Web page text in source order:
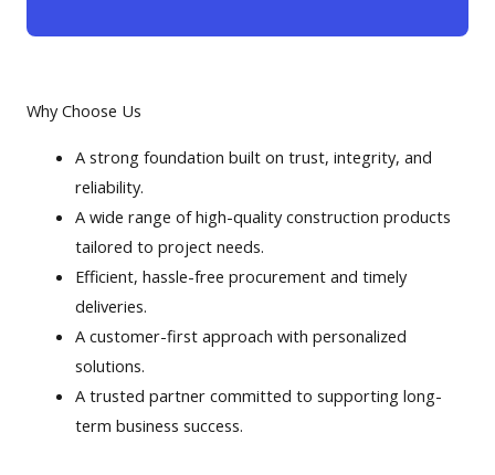
Why Choose Us
A strong foundation built on trust, integrity, and
reliability.
A wide range of high-quality construction products
tailored to project needs.
Efficient, hassle-free procurement and timely
deliveries.
A customer-first approach with personalized
solutions.
A trusted partner committed to supporting long-
term business success.